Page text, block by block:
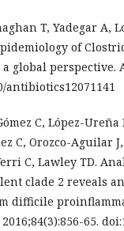
T, Yadegar A,
of
global perspective.
antibiotics12071141
C, López-
C, Orozco-Aguilar
C, Lawley TD.
clade 2 reveals
difficile
65.